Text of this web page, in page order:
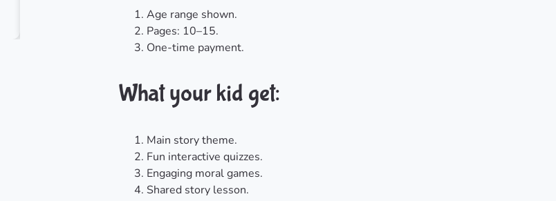
Age range shown.
Pages: 10–15.
One-time payment.
What your kid get:​
Main story theme.
Fun interactive quizzes.
Engaging moral games.
Shared story lesson.